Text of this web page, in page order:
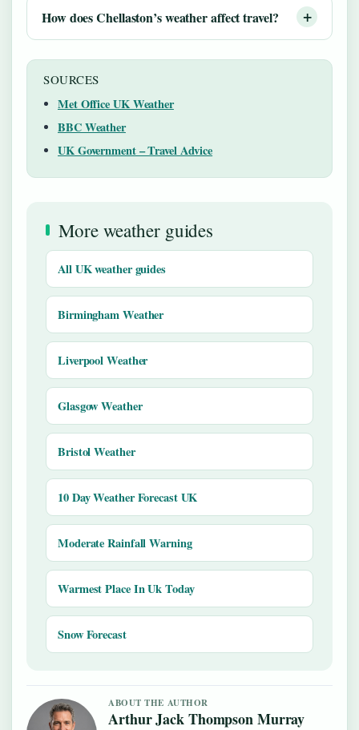
How does Chellaston’s weather affect travel?
SOURCES
Met Office UK Weather
BBC Weather
UK Government – Travel Advice
More weather guides
All UK weather guides
Birmingham Weather
Liverpool Weather
Glasgow Weather
Bristol Weather
10 Day Weather Forecast UK
Moderate Rainfall Warning
Warmest Place In Uk Today
Snow Forecast
ABOUT THE AUTHOR
Arthur Jack Thompson Murray